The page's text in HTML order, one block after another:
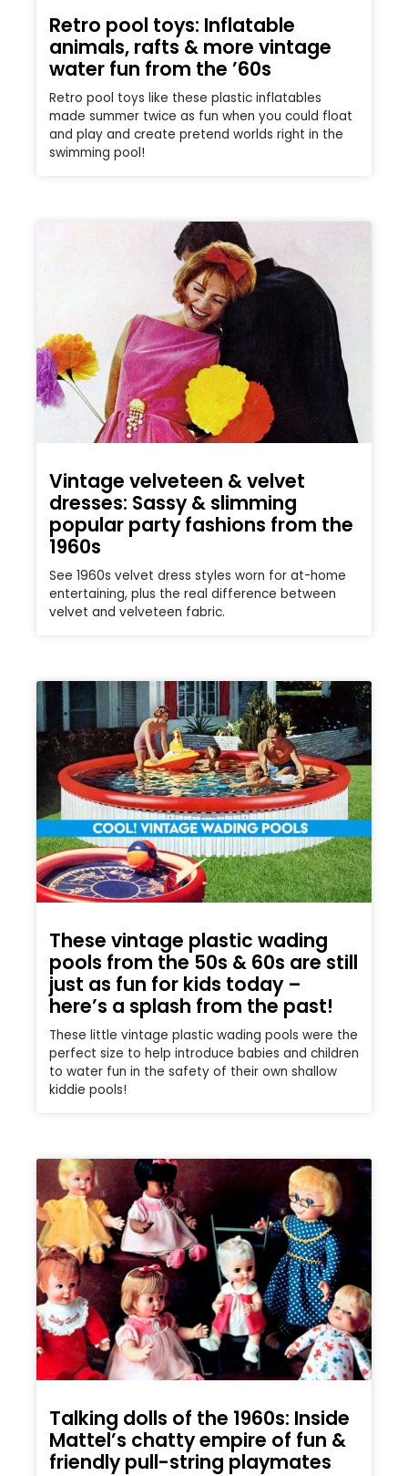
Retro pool toys: Inflatable
animals, rafts & more vintage
water fun from the ’60s
Retro pool toys like these plastic inflatables
made summer twice as fun when you could float
and play and create pretend worlds right in the
swimming pool!
Vintage velveteen & velvet
dresses: Sassy & slimming
popular party fashions from the
1960s
See 1960s velvet dress styles worn for at-home
entertaining, plus the real difference between
velvet and velveteen fabric.
These vintage plastic wading
pools from the 50s & 60s are still
just as fun for kids today –
here’s a splash from the past!
These little vintage plastic wading pools were the
perfect size to help introduce babies and children
to water fun in the safety of their own shallow
kiddie pools!
Talking dolls of the 1960s: Inside
Mattel’s chatty empire of fun &
friendly pull-string playmates